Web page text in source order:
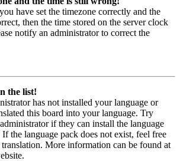
have set the timezone correctly and the
then the time stored on the server clock
notify an administrator to correct the
the list!
has not installed your language or
this board into your language. Try
if they can install the language
the language pack does not exist, feel free
translation. More information can be found at